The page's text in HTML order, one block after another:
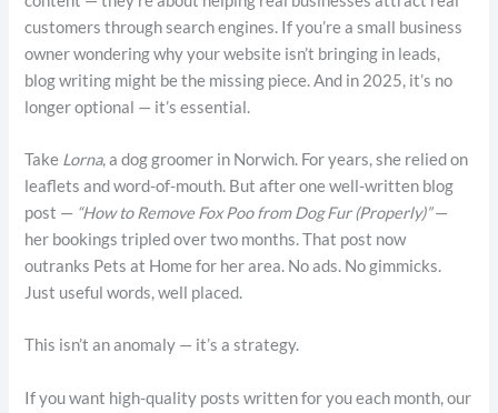
customers through search engines. If you’re a small business
owner wondering why your website isn’t bringing in leads,
blog writing might be the missing piece. And in 2025, it’s no
longer optional — it’s essential.
Take Lorna, a dog groomer in Norwich. For years, she relied on
leaflets and word-of-mouth. But after one well-written blog
post — “How to Remove Fox Poo from Dog Fur (Properly)”—
her bookings tripled over two months. That post now
outranks Pets at Home for her area. No ads. No gimmicks.
Just useful words, well placed.
This isn’t an anomaly — it’s a strategy.
If you want high-quality posts written for you each month, our